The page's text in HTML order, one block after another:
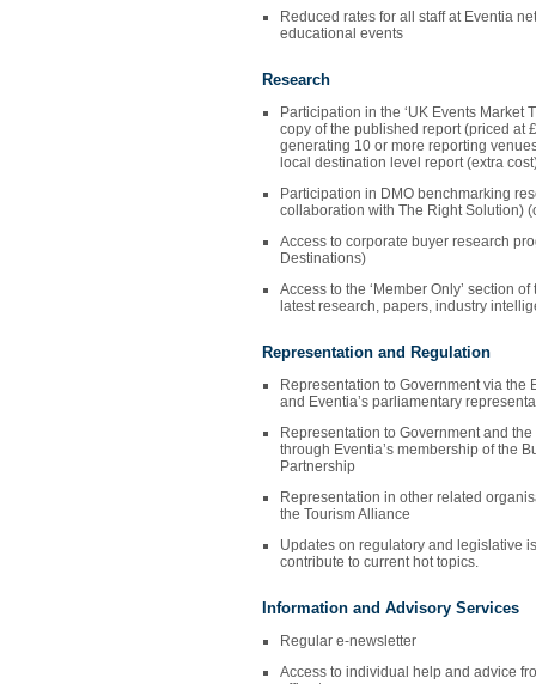
Reduced rates for all staff at Eventia
educational events
Research
Participation in the ‘UK Events Market
copy of the published report (priced at
generating 10 or more reporting
local destination level report (extra
Participation in DMO benchmarking
collaboration with The Right Solution)
Access to corporate buyer research
Destinations)
Access to the ‘Member Only’ section
latest research, papers, industry
Representation and Regulation
Representation to Government via the
and Eventia’s parliamentary
Representation to Government and
through Eventia’s membership of the
Partnership
Representation in other related
the Tourism Alliance
Updates on regulatory and legislative
contribute to current hot topics.
Information and Advisory Services
Regular e-newsletter
Access to individual help and advice